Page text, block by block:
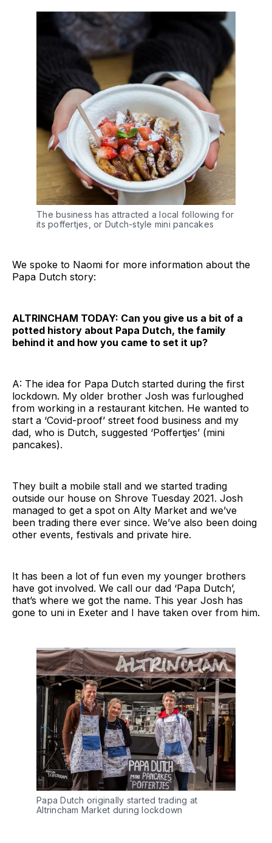
The business has attracted a local following for
its poffertjes, or Dutch-style mini pancakes
We spoke to Naomi for more information about the
Papa Dutch story:
ALTRINCHAM TODAY: Can you give us a bit of a
potted history about Papa Dutch, the family
behind it and how you came to set it up?
A: The idea for Papa Dutch started during the first
lockdown. My older brother Josh was furloughed
from working in a restaurant kitchen. He wanted to
start a ‘Covid-proof’ street food business and my
dad, who is Dutch, suggested ‘Poffertjes’ (mini
pancakes).
They built a mobile stall and we started trading
outside our house on Shrove Tuesday 2021. Josh
managed to get a spot on Alty Market and we’ve
been trading there ever since. We’ve also been doing
other events, festivals and private hire.
It has been a lot of fun even my younger brothers
have got involved. We call our dad ‘Papa Dutch’,
that’s where we got the name. This year Josh has
gone to uni in Exeter and I have taken over from him.
Papa Dutch originally started trading at
Altrincham Market during lockdown